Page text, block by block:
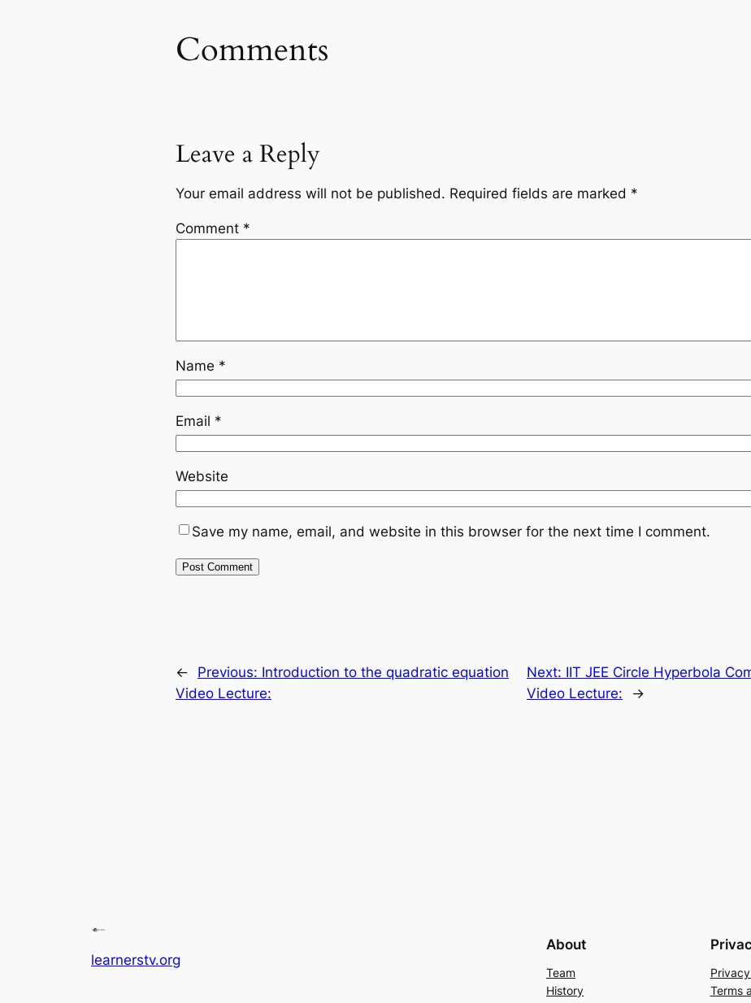
Comments
Leave a Reply
Your email address will not be published. Required fields are marked *
Comment *
Name *
Email *
Website
Save my name, email, and website in this browser for the next time I comment.
← Previous: Introduction to the quadratic equation
Video Lecture:
Next: IIT JEE Circle Hyperbola
Video Lecture:
→
learnerstv.org
About
Team
History
Terms